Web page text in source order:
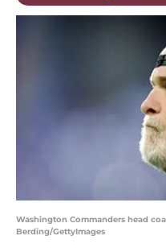
Washington Commanders head
Berding/GettyImages